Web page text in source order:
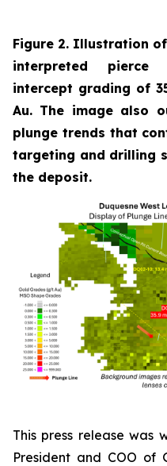
Figure 2. Illustration
interpreted
intercept grading of
Au. The image also
plunge trends that
targeting and drilling
the deposit.
This press release was
President and COO of